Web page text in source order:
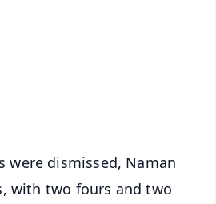
were dismissed, Naman
with two fours and two